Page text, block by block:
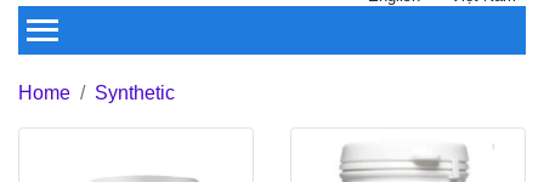
Home Synthetic